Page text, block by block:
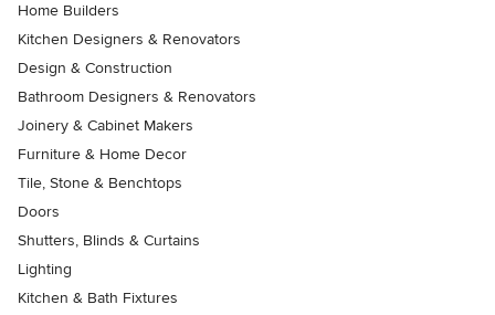
Home Builders
Kitchen Designers & Renovators
Design & Construction
Bathroom Designers & Renovators
Joinery & Cabinet Makers
Furniture & Home Decor
Tile, Stone & Benchtops
Doors
Shutters, Blinds & Curtains
Lighting
Kitchen & Bath Fixtures